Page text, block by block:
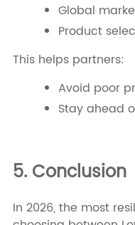
Global
Product
This helps partners:
Avoid poor
Stay ahead
5. Conclusion
In 2026, the most